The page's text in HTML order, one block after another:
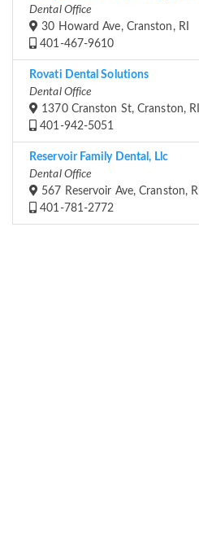
Dental Office
30 Howard Ave, Cranston, RI
401-467-9610
Rovati Dental Solutions
Dental Office
1370 Cranston St, Cranston, RI
401-942-5051
Reservoir Family Dental, Llc
Dental Office
567 Reservoir Ave, Cranston, RI
401-781-2772